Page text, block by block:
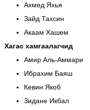
Ахмед Яхья
Зайд Тахсин
Акаам Хашем
Хагас хамгаалагчид
Амир Аль-Аммари
Ибрахим Баяш
Кевин Якоб
Зидане Икбал